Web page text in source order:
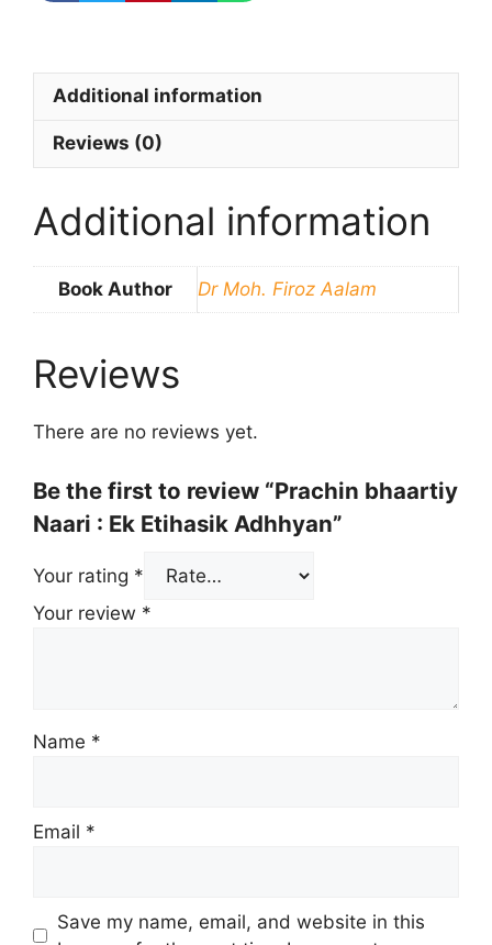
Additional information
Reviews (0)
Additional information
Book Author Dr Moh. Firoz Aalam
Reviews
There are no reviews yet.
Be the first to review “Prachin bhaartiy
Naari : Ek Etihasik Adhhyan”
Your rating *
Your review *
Name *
Email *
Save my name, email, and website in this